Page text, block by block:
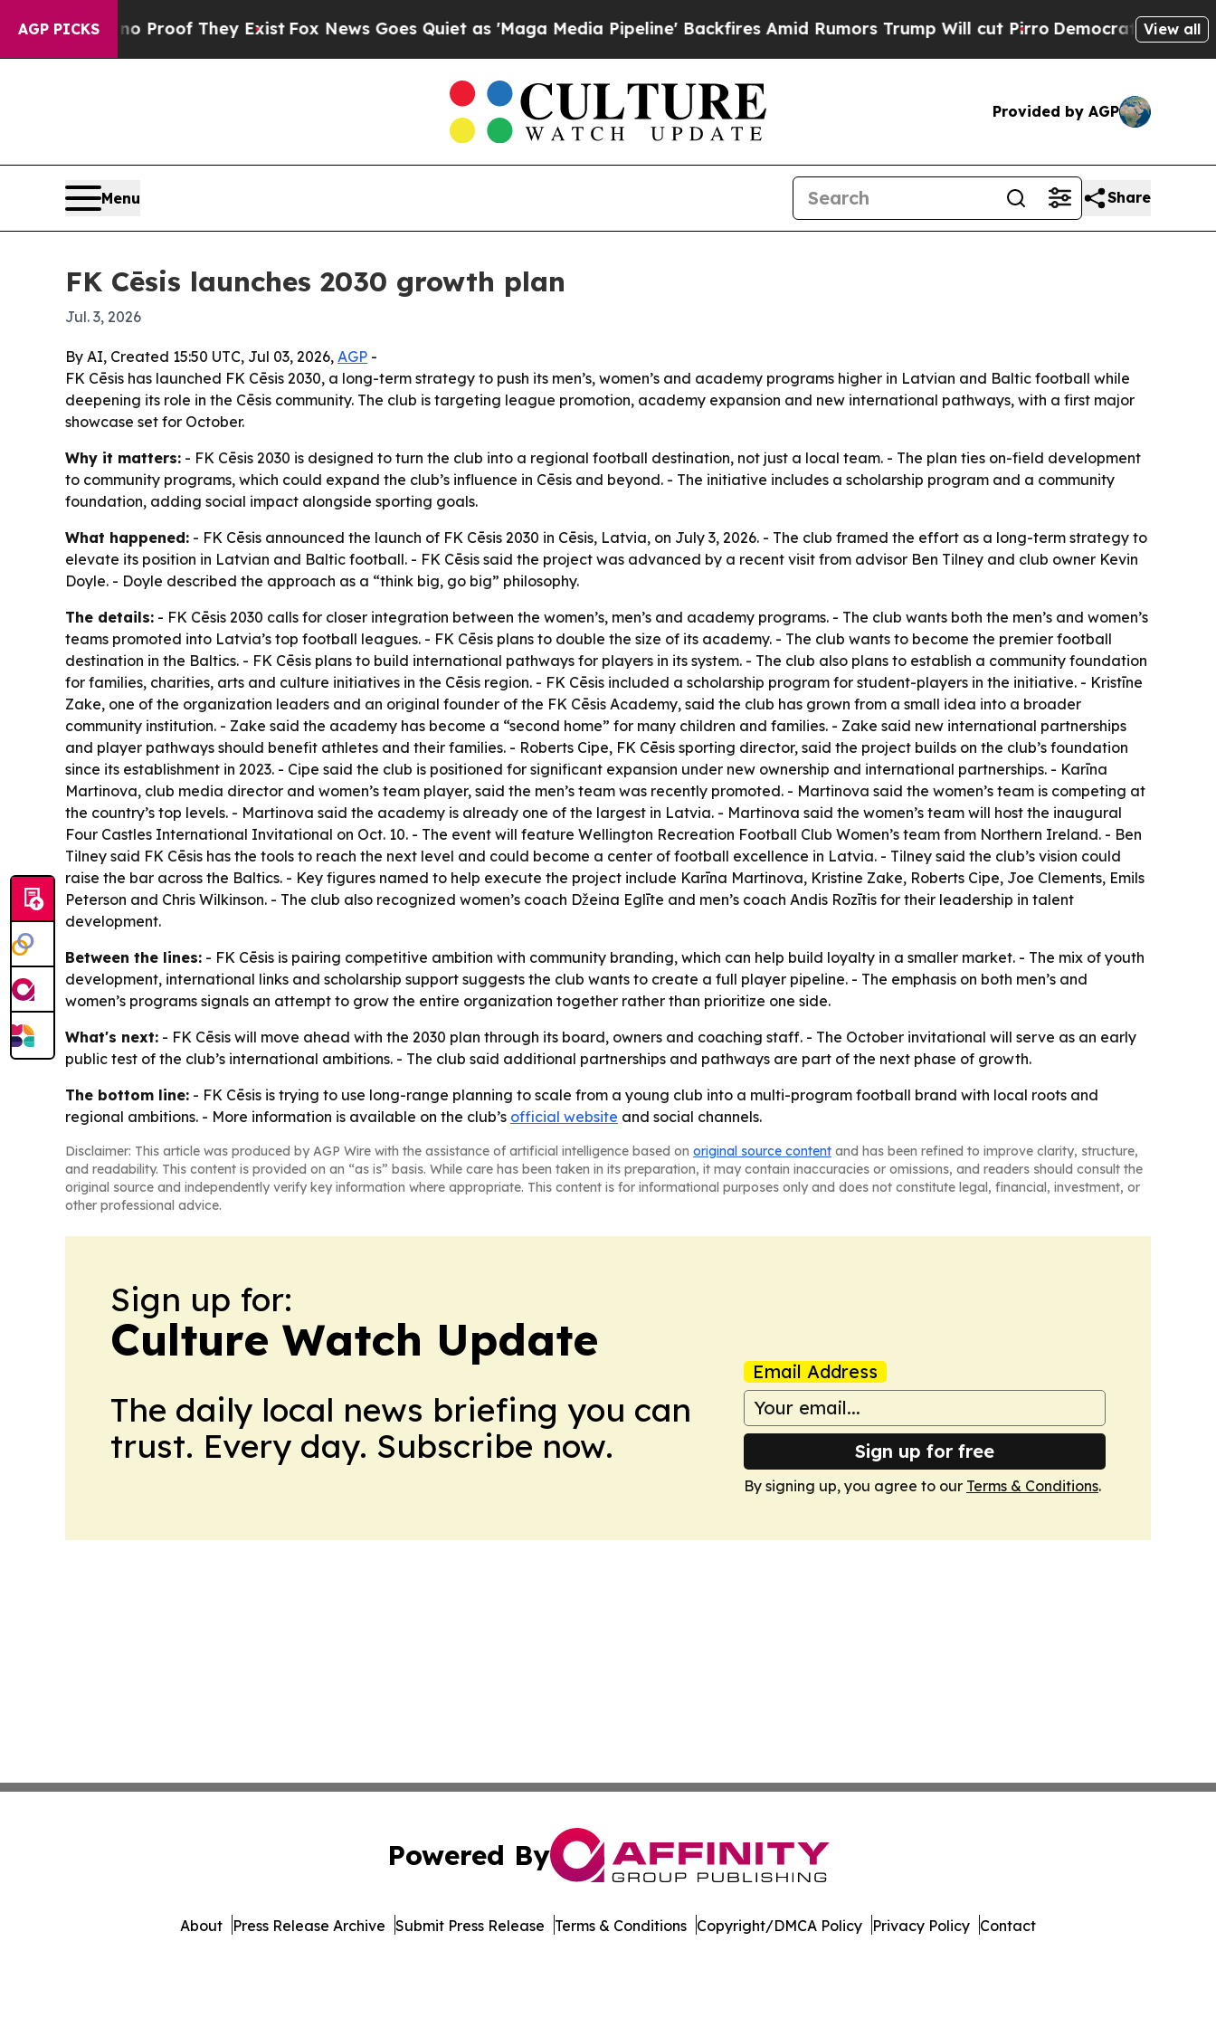
AGP PICKS
Offers no Proof They ExistFox News Goes Quiet as 'Maga Media Pipeline' Backfires Amid Rumors Trump Will cut PirroDemocratic Socialists of
View all
Provided by AGP
Menu Share
FK Cēsis launches 2030 growth plan
Jul. 3, 2026
By AI, Created 15:50 UTC, Jul 03, 2026, AGP -
FK Cēsis has launched FK Cēsis 2030, a long-term strategy to push its men’s, women’s and academy programs higher in Latvian and Baltic football while
deepening its role in the Cēsis community. The club is targeting league promotion, academy expansion and new international pathways, with a first major
showcase set for October.
Why it matters: - FK Cēsis 2030 is designed to turn the club into a regional football destination, not just a local team. - The plan ties on-field development
to community programs, which could expand the club’s influence in Cēsis and beyond. - The initiative includes a scholarship program and a community
foundation, adding social impact alongside sporting goals.
What happened: - FK Cēsis announced the launch of FK Cēsis 2030 in Cēsis, Latvia, on July 3, 2026. - The club framed the effort as a long-term strategy to
elevate its position in Latvian and Baltic football. - FK Cēsis said the project was advanced by a recent visit from advisor Ben Tilney and club owner Kevin
Doyle. - Doyle described the approach as a “think big, go big” philosophy.
The details: - FK Cēsis 2030 calls for closer integration between the women’s, men’s and academy programs. - The club wants both the men’s and women’s
teams promoted into Latvia’s top football leagues. - FK Cēsis plans to double the size of its academy. - The club wants to become the premier football
destination in the Baltics. - FK Cēsis plans to build international pathways for players in its system. - The club also plans to establish a community foundation
for families, charities, arts and culture initiatives in the Cēsis region. - FK Cēsis included a scholarship program for student-players in the initiative. - Kristīne
Zake, one of the organization leaders and an original founder of the FK Cēsis Academy, said the club has grown from a small idea into a broader
community institution. - Zake said the academy has become a “second home” for many children and families. - Zake said new international partnerships
and player pathways should benefit athletes and their families. - Roberts Cipe, FK Cēsis sporting director, said the project builds on the club’s foundation
since its establishment in 2023. - Cipe said the club is positioned for significant expansion under new ownership and international partnerships. - Karīna
Martinova, club media director and women’s team player, said the men’s team was recently promoted. - Martinova said the women’s team is competing at
the country’s top levels. - Martinova said the academy is already one of the largest in Latvia. - Martinova said the women’s team will host the inaugural
Four Castles International Invitational on Oct. 10. - The event will feature Wellington Recreation Football Club Women’s team from Northern Ireland. - Ben
Tilney said FK Cēsis has the tools to reach the next level and could become a center of football excellence in Latvia. - Tilney said the club’s vision could
raise the bar across the Baltics. - Key figures named to help execute the project include Karīna Martinova, Kristine Zake, Roberts Cipe, Joe Clements, Emils
Peterson and Chris Wilkinson. - The club also recognized women’s coach Džeina Eglīte and men’s coach Andis Rozītis for their leadership in talent
development.
Between the lines: - FK Cēsis is pairing competitive ambition with community branding, which can help build loyalty in a smaller market. - The mix of youth
development, international links and scholarship support suggests the club wants to create a full player pipeline. - The emphasis on both men’s and
women’s programs signals an attempt to grow the entire organization together rather than prioritize one side.
What's next: - FK Cēsis will move ahead with the 2030 plan through its board, owners and coaching staff. - The October invitational will serve as an early
public test of the club’s international ambitions. - The club said additional partnerships and pathways are part of the next phase of growth.
The bottom line: - FK Cēsis is trying to use long-range planning to scale from a young club into a multi-program football brand with local roots and
regional ambitions. - More information is available on the club’s official website and social channels.
Disclaimer: This article was produced by AGP Wire with the assistance of artificial intelligence based on original source content and has been refined to improve clarity, structure,
and readability. This content is provided on an “as is” basis. While care has been taken in its preparation, it may contain inaccuracies or omissions, and readers should consult the
original source and independently verify key information where appropriate. This content is for informational purposes only and does not constitute legal, financial, investment, or
other professional advice.
Sign up for:
Culture Watch Update
The daily local news briefing you can
trust. Every day. Subscribe now.
Email Address
Sign up for free
By signing up, you agree to our Terms & Conditions.
Powered By
About Press Release Archive Submit Press Release Terms & Conditions Copyright/DMCA Policy Privacy Policy Contact